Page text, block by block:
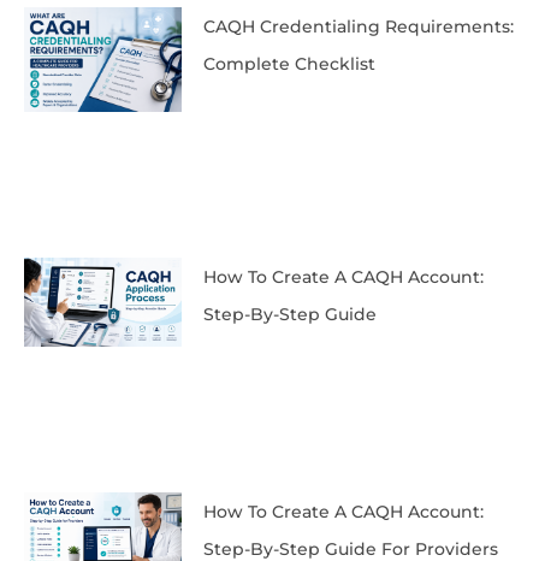
CAQH Credentialing Requirements:
Complete Checklist
How To Create A CAQH Account:
Step-By-Step Guide
How To Create A CAQH Account:
Step-By-Step Guide For Providers